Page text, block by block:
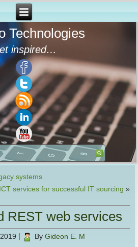
Technologies
inspired…
systems
ICT services for successful IT sourcing »
REST web services
By Gideon E. M